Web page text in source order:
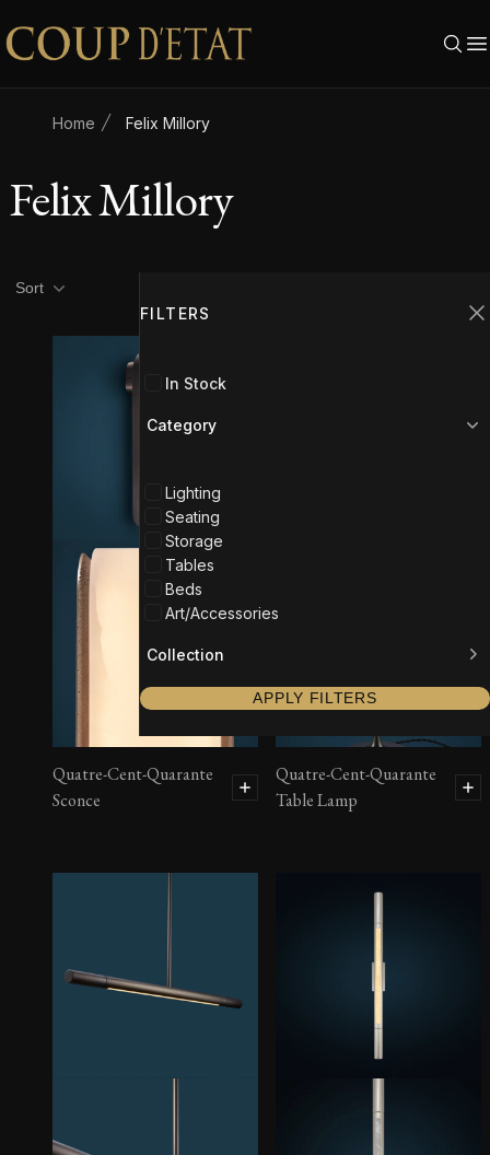
Skip to content
Home Felix Millory
Felix Millory
FILTERS
In Stock
Category
Lighting
Seating
Storage
Tables
Beds
Art/Accessories
Collection
APPLY FILTERS
Product filters
Sort
Quatre-Cent-Quarante
Sconce
Quatre-Cent-Quarante
Table Lamp